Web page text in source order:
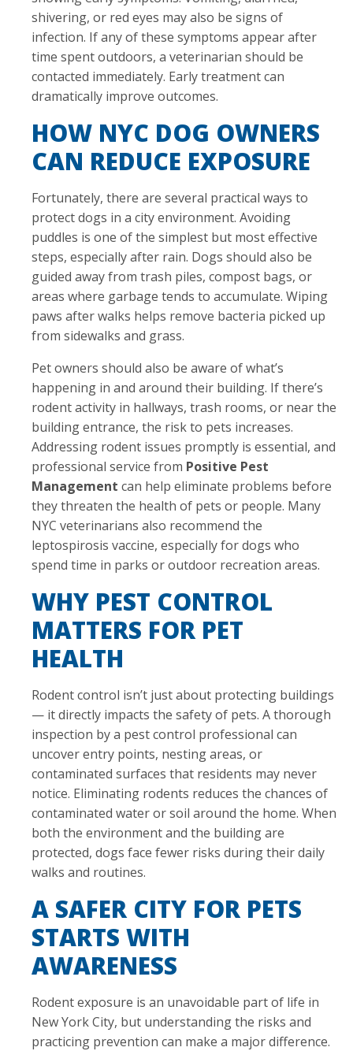
shivering, or red eyes may also be signs of
infection. If any of these symptoms appear after
time spent outdoors, a veterinarian should be
contacted immediately. Early treatment can
dramatically improve outcomes.
HOW NYC DOG OWNERS
CAN REDUCE EXPOSURE
Fortunately, there are several practical ways to
protect dogs in a city environment. Avoiding
puddles is one of the simplest but most effective
steps, especially after rain. Dogs should also be
guided away from trash piles, compost bags, or
areas where garbage tends to accumulate. Wiping
paws after walks helps remove bacteria picked up
from sidewalks and grass.
Pet owners should also be aware of what’s
happening in and around their building. If there’s
rodent activity in hallways, trash rooms, or near the
building entrance, the risk to pets increases.
Addressing rodent issues promptly is essential, and
professional service from Positive Pest
Management can help eliminate problems before
they threaten the health of pets or people. Many
NYC veterinarians also recommend the
leptospirosis vaccine, especially for dogs who
spend time in parks or outdoor recreation areas.
WHY PEST CONTROL
MATTERS FOR PET
HEALTH
Rodent control isn’t just about protecting buildings
— it directly impacts the safety of pets. A thorough
inspection by a pest control professional can
uncover entry points, nesting areas, or
contaminated surfaces that residents may never
notice. Eliminating rodents reduces the chances of
contaminated water or soil around the home. When
both the environment and the building are
protected, dogs face fewer risks during their daily
walks and routines.
A SAFER CITY FOR PETS
STARTS WITH
AWARENESS
Rodent exposure is an unavoidable part of life in
New York City, but understanding the risks and
practicing prevention can make a major difference.